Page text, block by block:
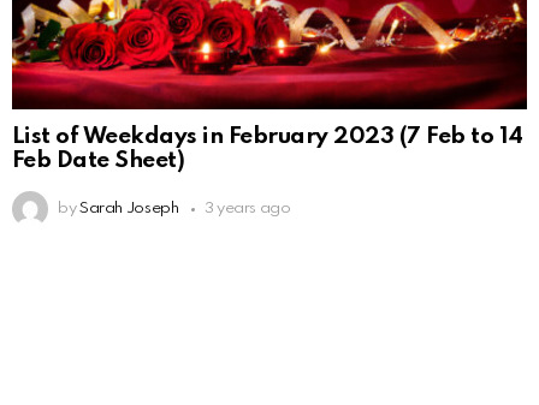
List of Weekdays in February 2023 (7 Feb to 14
Feb Date Sheet)
by Sarah Joseph 3 years ago